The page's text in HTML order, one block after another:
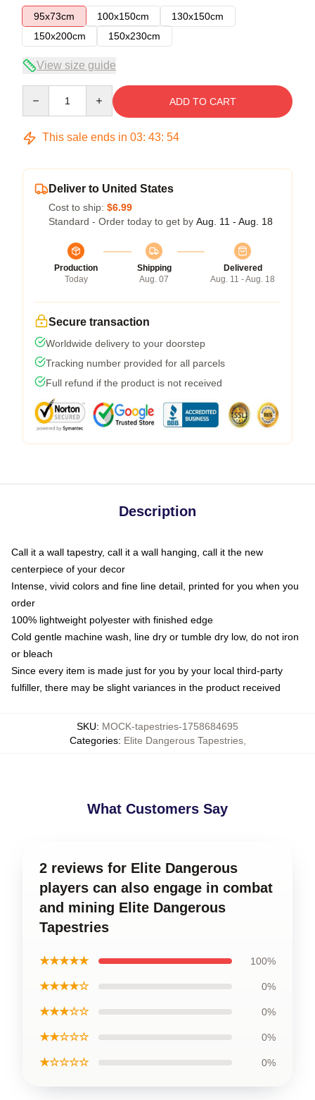
95x73cm
100x150cm
130x150cm
150x200cm
150x230cm
View size guide
ADD TO CART
This sale ends in 03: 43: 53
Deliver to United States
Cost to ship: $6.99
Standard - Order today to get by Aug. 11 - Aug. 18
Production
Today
Shipping
Aug. 07
Delivered
Aug. 11 - Aug. 18
Secure transaction
Worldwide delivery to your doorstep
Tracking number provided for all parcels
Full refund if the product is not received
Description
Call it a wall tapestry, call it a wall hanging, call it the new
centerpiece of your decor
Intense, vivid colors and fine line detail, printed for you when you
order
100% lightweight polyester with finished edge
Cold gentle machine wash, line dry or tumble dry low, do not iron
or bleach
Since every item is made just for you by your local third-party
fulfiller, there may be slight variances in the product received
SKU: MOCK-tapestries-1758684695
Categories: Elite Dangerous Tapestries,
What Customers Say
2 reviews for Elite Dangerous
players can also engage in combat
and mining Elite Dangerous
Tapestries
★★★★★ 100%
★★★★☆ 0%
★★★☆☆ 0%
★★☆☆☆ 0%
★☆☆☆☆ 0%